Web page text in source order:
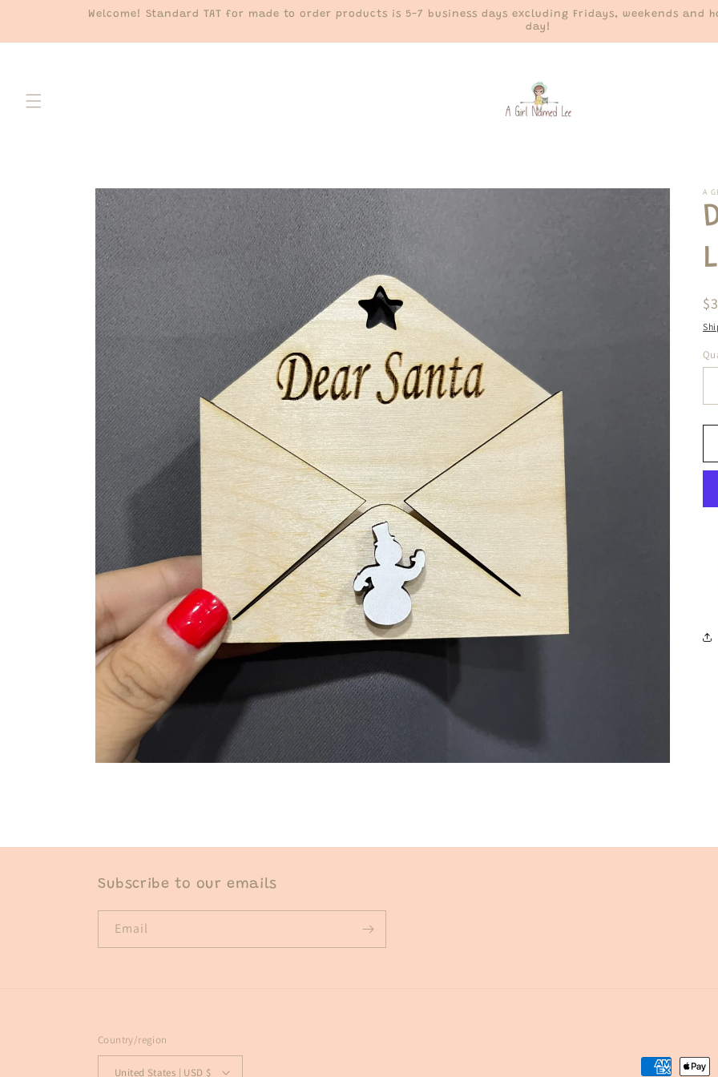
Welcome! Standard TAT for made to order products is 5-7 business days excluding Fridays, weekends and
day!
Skip to
product
information
A
Subscribe to our emails
Email
Country/region
United States | USD $ Payment